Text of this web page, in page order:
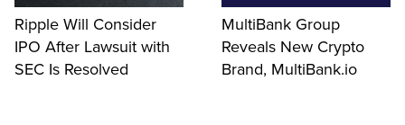
Ripple Will Consider
IPO After Lawsuit with
SEC Is Resolved
MultiBank Group
Reveals New Crypto
Brand, MultiBank.io